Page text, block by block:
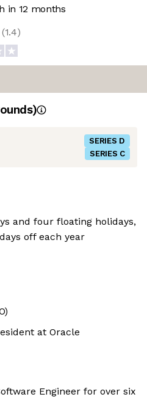
in 12 months
(1.4)
SERIES D
SERIES C
and four floating holidays,
off each year
at Oracle
Engineer for over six